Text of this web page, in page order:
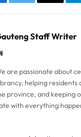
Twitter Copy
Staff Writer
Website
are passionate about
helping residents
province, and keeping
with everything